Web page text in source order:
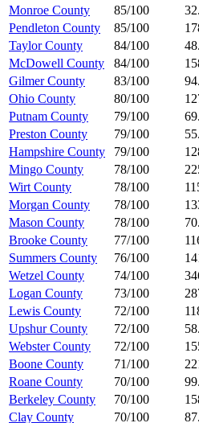
Monroe County
85/100
Pendleton County
85/100
Taylor County
84/100
McDowell County
84/100
Gilmer County
83/100
Ohio County
80/100
Putnam County
79/100
Preston County
79/100
Hampshire County
79/100
Mingo County
78/100
Wirt County
78/100
Morgan County
78/100
Mason County
78/100
Brooke County
77/100
Summers County
76/100
Wetzel County
74/100
Logan County
73/100
Lewis County
72/100
Upshur County
72/100
Webster County
72/100
Boone County
71/100
Roane County
70/100
Berkeley County
70/100
Clay County
70/100